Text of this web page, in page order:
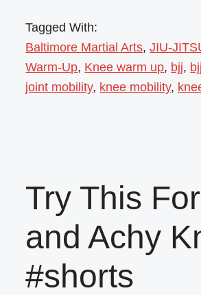
Tagged With:
Baltimore Martial Arts,JIU-
Warm-Up, Knee warm up, bjj,
joint mobility, knee mobility,
Try This
and Achy
#shorts